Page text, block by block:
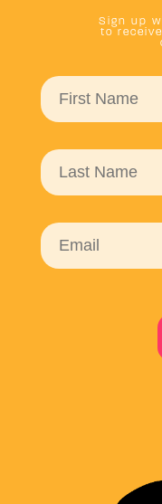
Sign up
to